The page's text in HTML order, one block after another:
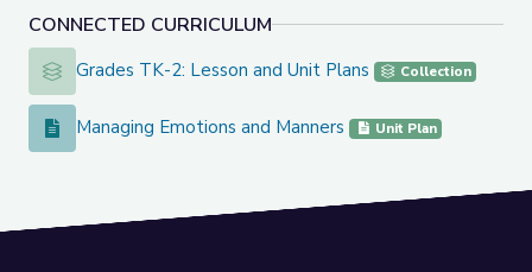
CONNECTED CURRICULUM
Grades TK-2: Lesson and Unit Plans
Grades TK-2: Lesson and Unit Plans Collection
Managing Emotions and Manners
Managing Emotions and Manners Unit Plan